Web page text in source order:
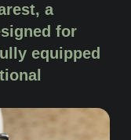
a
for
equipped